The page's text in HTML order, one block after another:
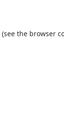
(see the browser